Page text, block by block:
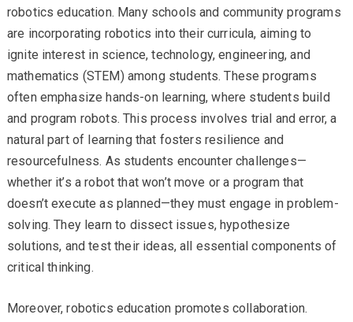
robotics education. Many schools and community programs
are incorporating robotics into their curricula, aiming to
ignite interest in science, technology, engineering, and
mathematics (STEM) among students. These programs
often emphasize hands-on learning, where students build
and program robots. This process involves trial and error, a
natural part of learning that fosters resilience and
resourcefulness. As students encounter challenges—
whether it’s a robot that won’t move or a program that
doesn’t execute as planned—they must engage in problem-
solving. They learn to dissect issues, hypothesize
solutions, and test their ideas, all essential components of
critical thinking.
Moreover, robotics education promotes collaboration.